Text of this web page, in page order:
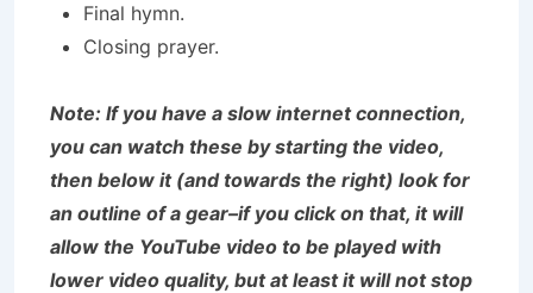
Final hymn.
Closing prayer.
Note: If you have a slow internet connection,
you can watch these by starting the video,
then below it (and towards the right) look for
an outline of a gear–if you click on that, it will
allow the YouTube video to be played with
lower video quality, but at least it will not stop